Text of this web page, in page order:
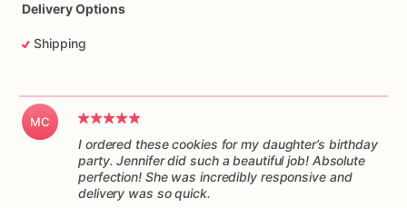
Delivery Options
Shipping
MC
I ordered these cookies for my daughter’s birthday
party. Jennifer did such a beautiful job! Absolute
perfection! She was incredibly responsive and
delivery was so quick.